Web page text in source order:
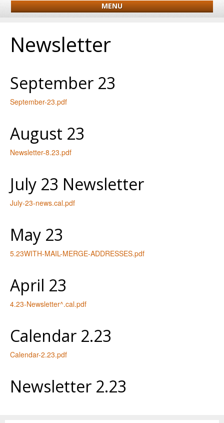
MENU
Newsletter
September 23
September-23.pdf
August 23
Newsletter-8.23.pdf
July 23 Newsletter
July-23-news.cal.pdf
May 23
5.23WITH-MAIL-MERGE-ADDRESSES.pdf
April 23
4.23-Newsletter^.cal.pdf
Calendar 2.23
Calendar-2.23.pdf
Newsletter 2.23